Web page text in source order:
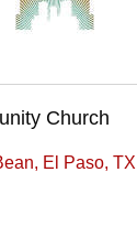
Church
, El Paso, TX